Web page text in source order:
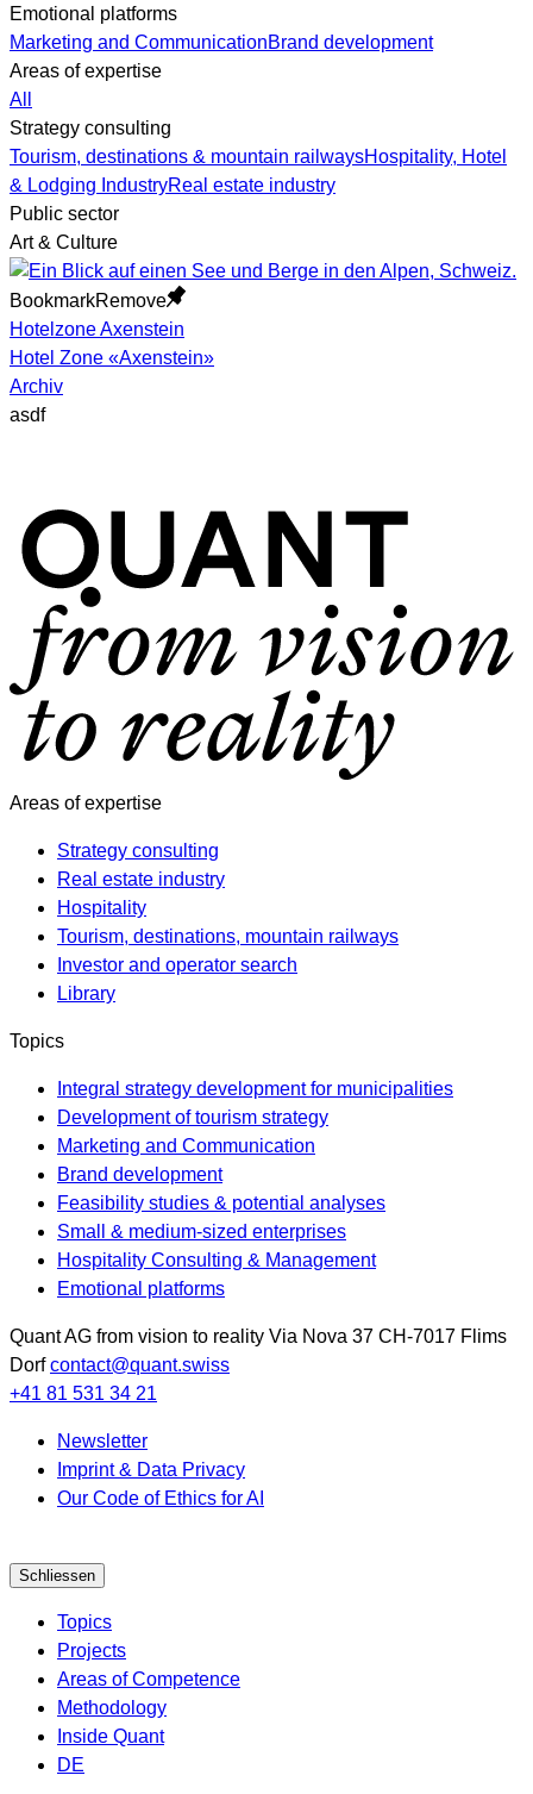
Emotional platforms
Marketing and CommunicationBrand development
Areas of expertise
All
Strategy consulting
Tourism, destinations & mountain railwaysHospitality, Hotel
& Lodging IndustryReal estate industry
Public sector
Art & Culture
BookmarkRemove
Hotelzone Axenstein
Hotel Zone «Axenstein»
Archiv
asdf
Areas of expertise
Strategy consulting
Real estate industry
Hospitality
Tourism, destinations, mountain railways
Investor and operator search
Library
Topics
Integral strategy development for municipalities
Development of tourism strategy
Marketing and Communication
Brand development
Feasibility studies & potential analyses
Small & medium-sized enterprises
Hospitality Consulting & Management
Emotional platforms
Quant AG from vision to reality Via Nova 37 CH-7017 Flims
Dorf contact@quant.swiss
+41 81 531 34 21
Newsletter
Imprint & Data Privacy
Our Code of Ethics for AI
Schliessen
Topics
Projects
Areas of Competence
Methodology
Inside Quant
DE